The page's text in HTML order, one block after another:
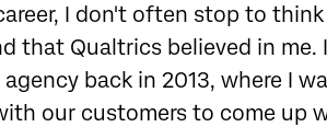
I don't often stop to
that Qualtrics believed in me.
back in 2013, where I
our customers to come up